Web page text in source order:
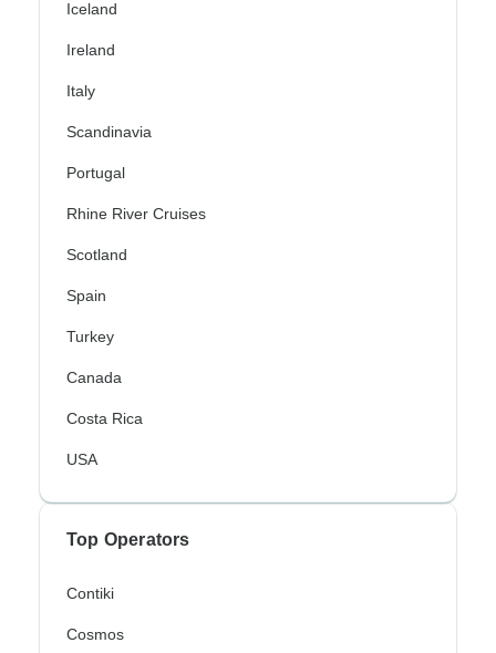
Iceland
Ireland
Italy
Scandinavia
Portugal
Rhine River Cruises
Scotland
Spain
Turkey
Canada
Costa Rica
USA
Top Operators
Contiki
Cosmos